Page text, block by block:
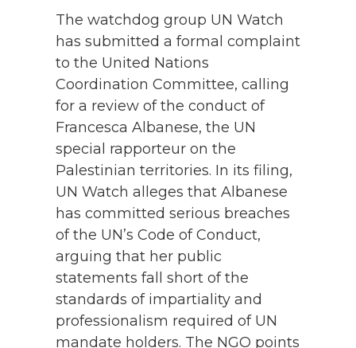
The watchdog group UN Watch
has submitted a formal complaint
to the United Nations
Coordination Committee, calling
for a review of the conduct of
Francesca Albanese, the UN
special rapporteur on the
Palestinian territories. In its filing,
UN Watch alleges that Albanese
has committed serious breaches
of the UN’s Code of Conduct,
arguing that her public
statements fall short of the
standards of impartiality and
professionalism required of UN
mandate holders. The NGO points